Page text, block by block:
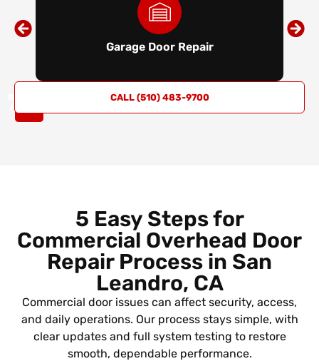
Garage Door Repair
CALL (510) 483-9700
5 Easy Steps for
Commercial Overhead Door
Repair Process in San
Leandro, CA
Commercial door issues can affect security, access,
and daily operations. Our process stays simple, with
clear updates and full system testing to restore
smooth, dependable performance.